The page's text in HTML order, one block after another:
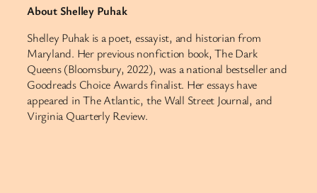
About Shelley Puhak
Shelley Puhak is a poet, essayist, and historian from
Maryland. Her previous nonfiction book, The Dark
Queens (Bloomsbury, 2022), was a national bestseller and
Goodreads Choice Awards finalist. Her essays have
appeared in The Atlantic, the Wall Street Journal, and
Virginia Quarterly Review.